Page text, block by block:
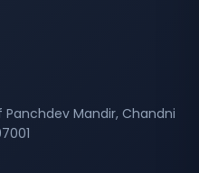
Panchdev Mandir, Chandni